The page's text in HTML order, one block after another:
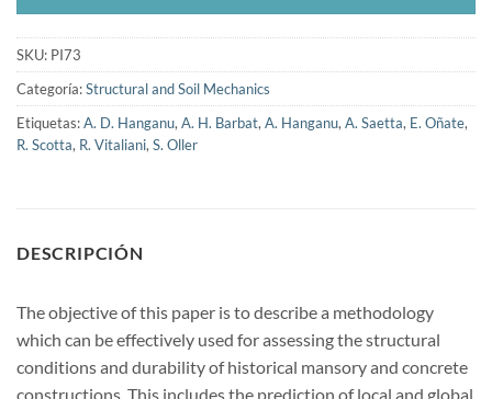
SKU: PI73
Categoría:Structural and Soil Mechanics
Etiquetas:A. D. Hanganu, A. H. Barbat, A. Hanganu, A. Saetta, E. Oñate,
R. Scotta, R. Vitaliani, S. Oller
DESCRIPCIÓN
The objective of this paper is to describe a methodology
which can be effectively used for assessing the structural
conditions and durability of historical mansory and concrete
constructions. This includes the prediction of local and global